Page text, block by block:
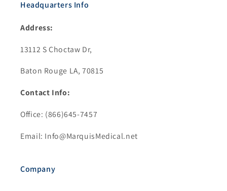
Headquarters Info
Address:
13112 S Choctaw Dr,
Baton Rouge LA, 70815
Contact Info:
Office: (866)645-7457
Email: Info@MarquisMedical.net
Company